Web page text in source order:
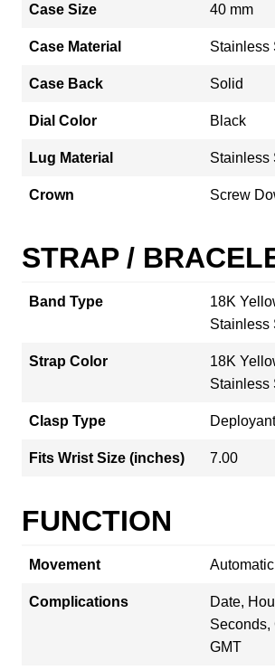
Case Size 40 mm
Case Material Stainless
Case Back Solid
Dial Color Black
Lug Material Stainless
Crown Screw
STRAP /
Band Type
18K
Stainless
Strap Color
18K
Stainless
Clasp Type Deployant
Fits Wrist Size (inches) 7.00
FUNCTION
Movement Automatic
Complications
Date,
Seconds,
GMT